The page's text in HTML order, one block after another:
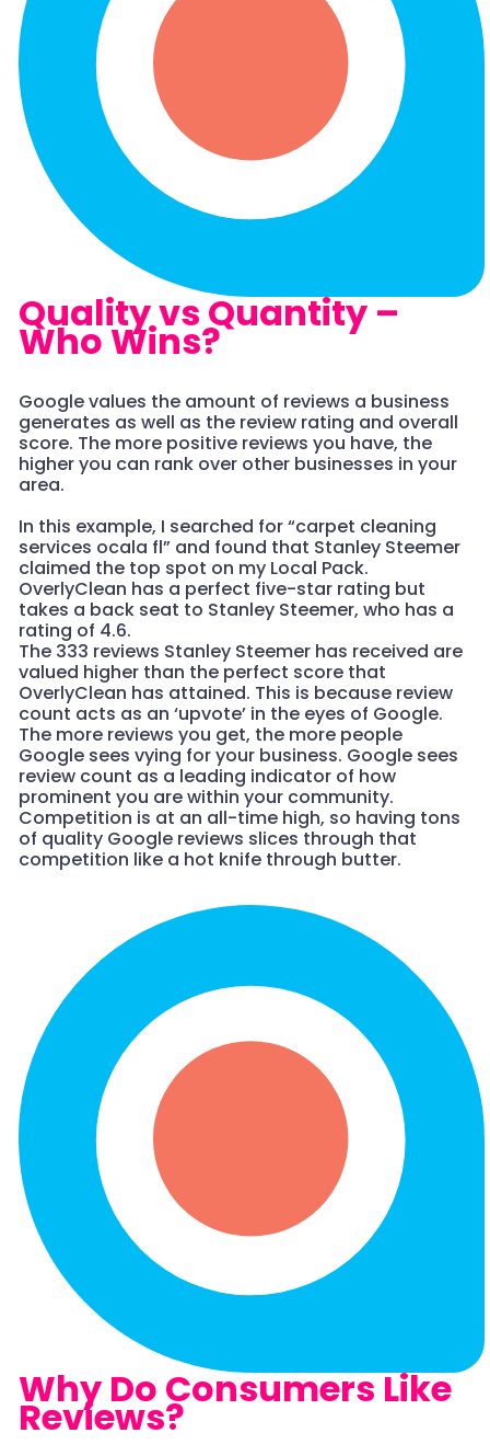
Quality vs Quantity –
Who Wins?
Google values the amount of reviews a business
generates as well as the review rating and overall
score. The more positive reviews you have, the
higher you can rank over other businesses in your
area.
In this example, I searched for “carpet cleaning
services ocala fl” and found that Stanley Steemer
claimed the top spot on my Local Pack.
OverlyClean has a perfect five-star rating but
takes a back seat to Stanley Steemer, who has a
rating of 4.6.
The 333 reviews Stanley Steemer has received are
valued higher than the perfect score that
OverlyClean has attained. This is because review
count acts as an ‘upvote’ in the eyes of Google.
The more reviews you get, the more people
Google sees vying for your business. Google sees
review count as a leading indicator of how
prominent you are within your community.
Competition is at an all-time high, so having tons
of quality Google reviews slices through that
competition like a hot knife through butter.
Why Do Consumers Like
Reviews?